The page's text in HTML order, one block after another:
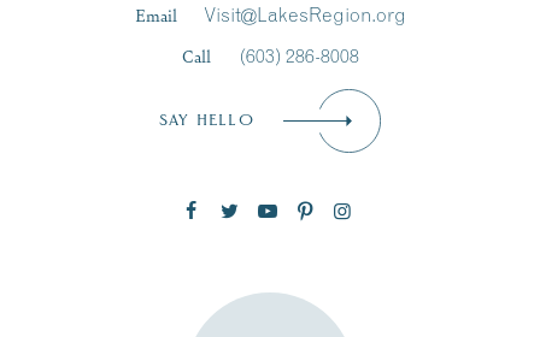
SUBSCRIBE NOW
Email
Visit@LakesRegion.org
Call
(603) 286-8008
SAY HELLO